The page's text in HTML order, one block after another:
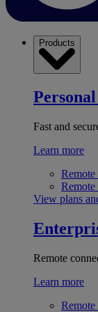
Products
Fast and
Learn more
Remote
Remote
View plans
Remote
Learn more